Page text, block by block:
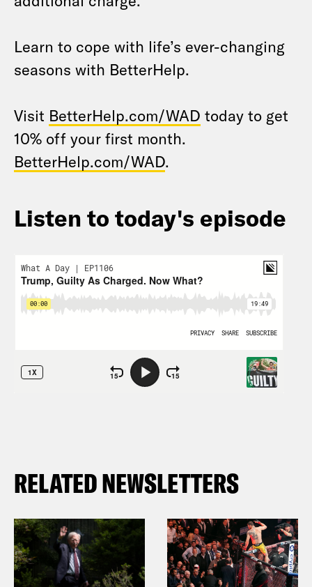
Learn to cope with life’s ever-changing
seasons with BetterHelp.
Visit BetterHelp.com/WAD today to get
10% off your first month.
BetterHelp.com/WAD.
Listen to today's episode
RELATED NEWSLETTERS